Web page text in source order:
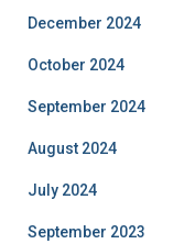
December 2024
October 2024
September 2024
August 2024
July 2024
September 2023